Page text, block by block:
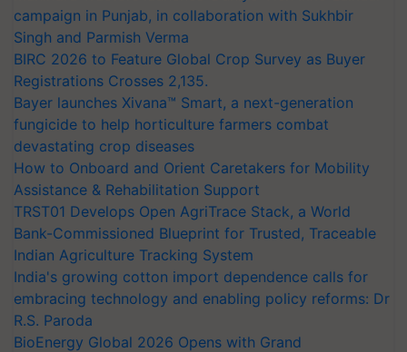
campaign in Punjab, in collaboration with Sukhbir
Singh and Parmish Verma
BIRC 2026 to Feature Global Crop Survey as Buyer
Registrations Crosses 2,135.
Bayer launches Xivana™ Smart, a next-generation
fungicide to help horticulture farmers combat
devastating crop diseases
How to Onboard and Orient Caretakers for Mobility
Assistance & Rehabilitation Support
TRST01 Develops Open AgriTrace Stack, a World
Bank-Commissioned Blueprint for Trusted, Traceable
Indian Agriculture Tracking System
India's growing cotton import dependence calls for
embracing technology and enabling policy reforms: Dr
R.S. Paroda
BioEnergy Global 2026 Opens with Grand